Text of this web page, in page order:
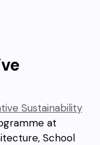
Sustainability
at
School